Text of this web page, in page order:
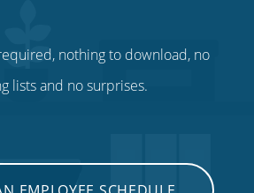
nothing to download, no
lists and no surprises.